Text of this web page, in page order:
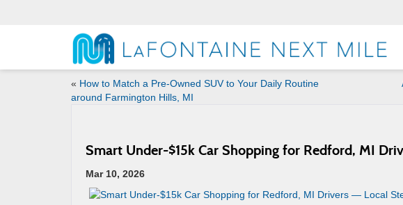
« How to Match a Pre-Owned SUV to Your Daily Routine
around Farmington Hills, MI
Smart Under-$15k Car Shopping for Redford, MI
Mar 10, 2026